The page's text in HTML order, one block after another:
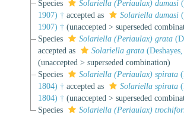
Species
Solariella (Periaulax) dumasi
1907) †accepted as Solariella dumasi
1907) † (unaccepted > superseded
Species
Solariella (Periaulax) grata
accepted as
Solariella grata
(unaccepted > superseded combination)
Species
Solariella (Periaulax) spirata
1804) †accepted as Solariella spirata
1804) † (unaccepted > superseded
Species
Solariella (Periaulax)